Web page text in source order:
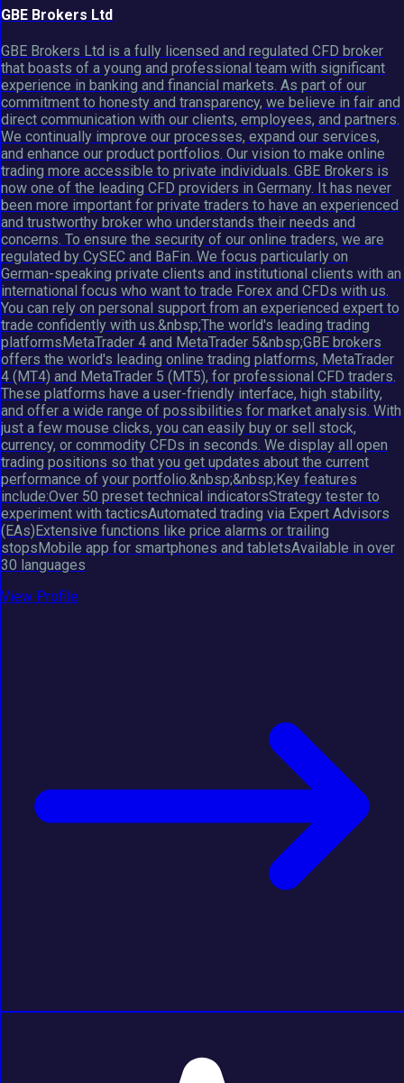
GBE Brokers Ltd
GBE Brokers Ltd is a fully licensed and regulated CFD broker
that boasts of a young and professional team with significant
experience in banking and financial markets. As part of our
commitment to honesty and transparency, we believe in fair and
direct communication with our clients, employees, and partners.
We continually improve our processes, expand our services,
and enhance our product portfolios. Our vision to make online
trading more accessible to private individuals. GBE Brokers is
now one of the leading CFD providers in Germany. It has never
been more important for private traders to have an experienced
and trustworthy broker who understands their needs and
concerns. To ensure the security of our online traders, we are
regulated by CySEC and BaFin. We focus particularly on
German-speaking private clients and institutional clients with an
international focus who want to trade Forex and CFDs with us.
You can rely on personal support from an experienced expert to
trade confidently with us.&nbsp;The world's leading trading
platformsMetaTrader 4 and MetaTrader 5&nbsp;GBE brokers
offers the world's leading online trading platforms, MetaTrader
4 (MT4) and MetaTrader 5 (MT5), for professional CFD traders.
These platforms have a user-friendly interface, high stability,
and offer a wide range of possibilities for market analysis. With
just a few mouse clicks, you can easily buy or sell stock,
currency, or commodity CFDs in seconds. We display all open
trading positions so that you get updates about the current
performance of your portfolio.&nbsp;&nbsp;Key features
include:Over 50 preset technical indicatorsStrategy tester to
experiment with tacticsAutomated trading via Expert Advisors
(EAs)Extensive functions like price alarms or trailing
stopsMobile app for smartphones and tabletsAvailable in over
30 languages
View Profile